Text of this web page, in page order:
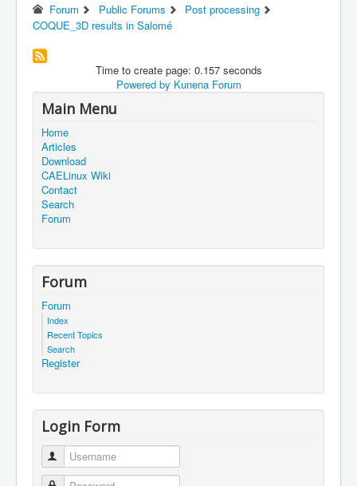
Forum
Public Forums
Post processing
COQUE_3D results in Salomé
Time to create page: 0.157 seconds
Powered by Kunena Forum
Main Menu
Home
Articles
Download
CAELinux Wiki
Contact
Search
Forum
Forum
Forum
Index
Recent Topics
Search
Register
Login Form
Username